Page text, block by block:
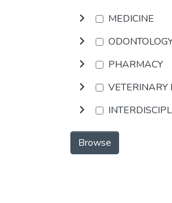
MEDICINE
PHARMACY
VETERINARY
Browse